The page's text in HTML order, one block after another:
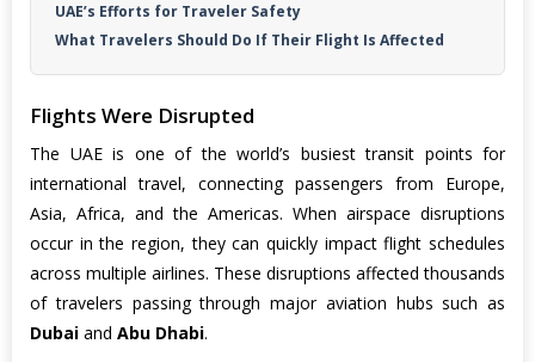
UAE’s Efforts for Traveler Safety
What Travelers Should Do If Their Flight Is Affected
Flights Were Disrupted
The UAE is one of the world’s busiest transit points for
international travel, connecting passengers from Europe,
Asia, Africa, and the Americas. When airspace disruptions
occur in the region, they can quickly impact flight schedules
across multiple airlines. These disruptions affected thousands
of travelers passing through major aviation hubs such as
Dubai and Abu Dhabi.